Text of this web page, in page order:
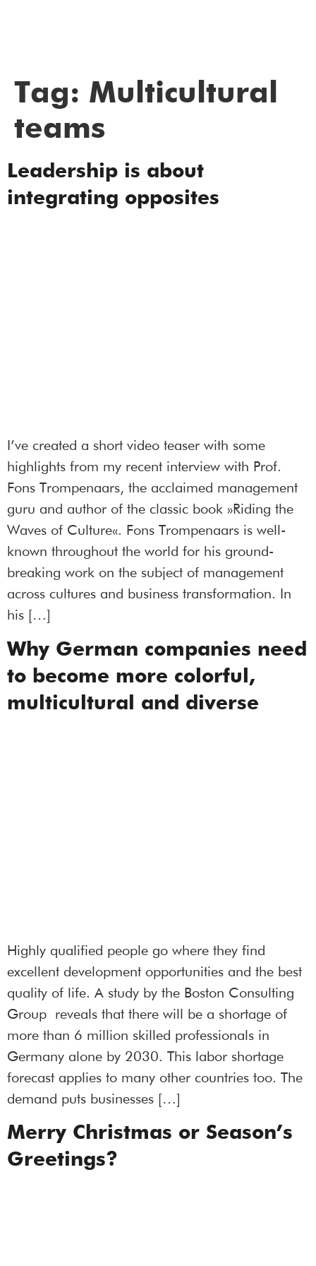
Tag: Multicultural
teams
Leadership is about
integrating opposites
I’ve created a short video teaser with some
highlights from my recent interview with Prof.
Fons Trompenaars, the acclaimed management
guru and author of the classic book »Riding the
Waves of Culture«. Fons Trompenaars is well-
known throughout the world for his ground-
breaking work on the subject of management
across cultures and business transformation. In
his […]
Why German companies need
to become more colorful,
multicultural and diverse
Highly qualified people go where they find
excellent development opportunities and the best
quality of life. A study by the Boston Consulting
Group reveals that there will be a shortage of
more than 6 million skilled professionals in
Germany alone by 2030. This labor shortage
forecast applies to many other countries too. The
demand puts businesses […]
Merry Christmas or Season’s
Greetings?